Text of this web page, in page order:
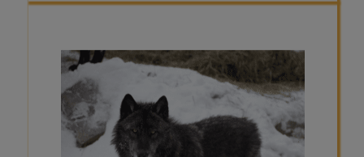
SCAT
Female wolves typically weigh
between 60 and 80 pounds, while